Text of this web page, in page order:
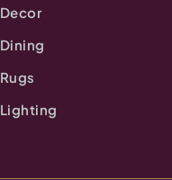
Decor
Dining
Rugs
Lighting